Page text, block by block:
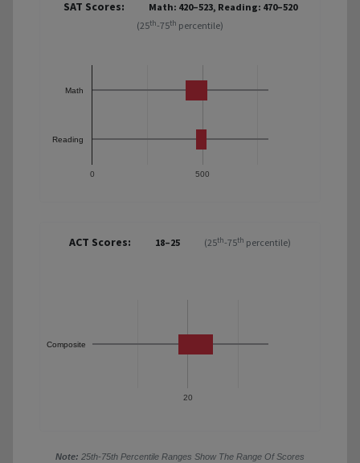
SAT Scores:
Math: 420–523, Reading: 470–520
(25th-75th percentile)
0 500
Math
Reading
ACT Scores: 18–25 (25th-75th percentile)
20
Composite
Note: 25th-75th Percentile Ranges Show The Range Of Scores